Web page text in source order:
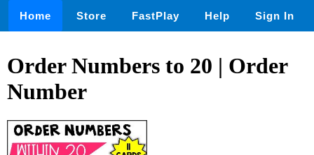
Home Store FastPlay Help Sign In
Order Numbers to 20 | Order
Number